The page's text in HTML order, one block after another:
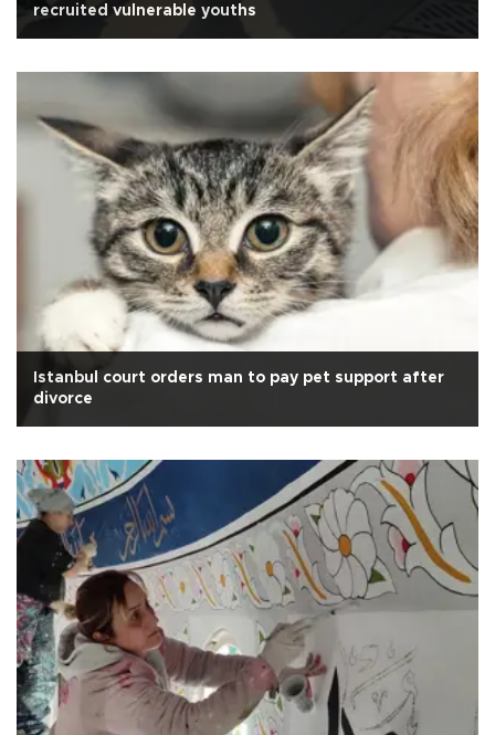
recruited vulnerable youths
Istanbul court orders man to pay pet support after
divorce